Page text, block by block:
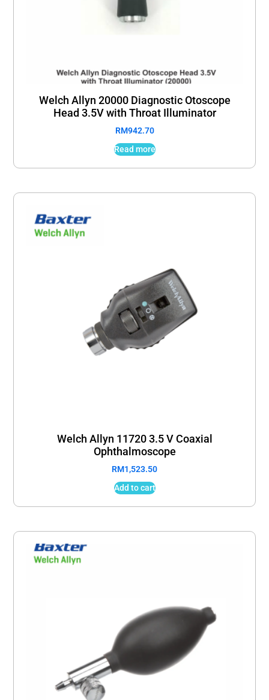
Welch Allyn 20000 Diagnostic Otoscope
Head 3.5V with Throat Illuminator
RM942.70
Read more
Welch Allyn 11720 3.5 V Coaxial
Ophthalmoscope
RM1,523.50
Add to cart